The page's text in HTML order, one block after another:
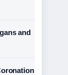
and